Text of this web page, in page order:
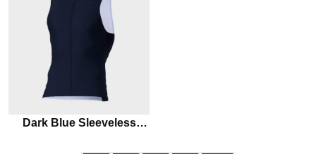
Dark Blue Sleeveless